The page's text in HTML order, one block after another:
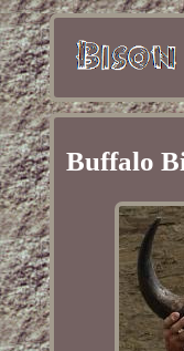
Buffalo